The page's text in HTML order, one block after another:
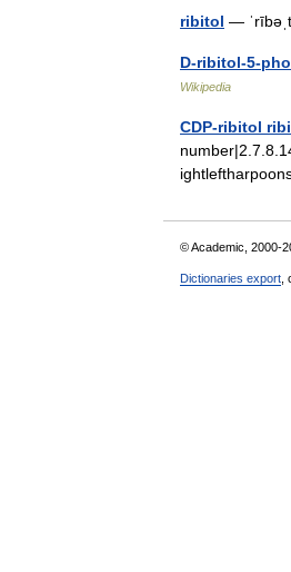
ribitol —
D-ribitol-5-
Wikipedia
CDP-ribitol
© Academic, 2000-
Dictionaries export